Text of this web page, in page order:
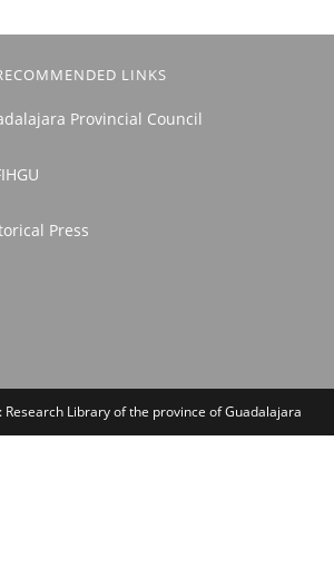
LINKS
Provincial Council
Press
Research Library of the province of Guadalajara